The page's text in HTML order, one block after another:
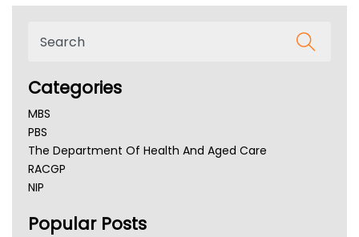
Categories
MBS
PBS
The Department Of Health And Aged Care
RACGP
NIP
NSW Health
Popular Posts